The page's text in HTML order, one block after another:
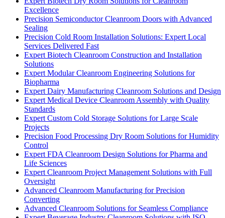
Excellence
Precision Semiconductor Cleanroom Doors with Advanced
Sealing
Precision Cold Room Installation Solutions: Expert Local
Services Delivered Fast
Expert Biotech Cleanroom Construction and Installation
Solutions
Expert Modular Cleanroom Engineering Solutions for
Biopharma
Expert Dairy Manufacturing Cleanroom Solutions and Design
Expert Medical Device Cleanroom Assembly with Quality
Standards
Expert Custom Cold Storage Solutions for Large Scale
Projects
Precision Food Processing Dry Room Solutions for Humidity
Control
Expert FDA Cleanroom Design Solutions for Pharma and
Life Sciences
Expert Cleanroom Project Management Solutions with Full
Oversight
Advanced Cleanroom Manufacturing for Precision
Converting
Advanced Cleanroom Solutions for Seamless Compliance